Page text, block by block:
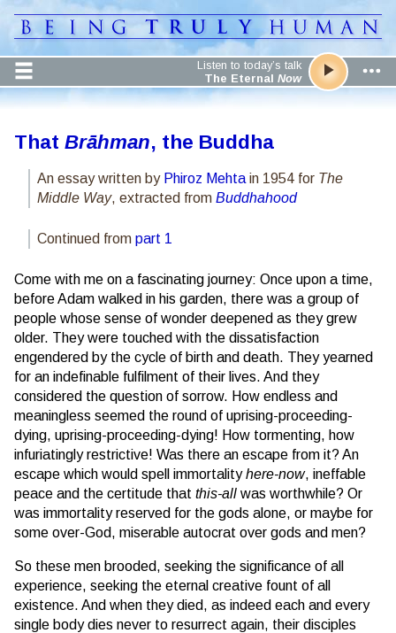
Listen to today’s talk
The Eternal Now
That Brāhman, the Buddha
An essay written by Phiroz Mehta in 1954 for The
Middle Way, extracted fromBuddhahood
Continued frompart 1
Come with me on a fascinating journey: Once upon a time,
before Adam walked in his garden, there was a group of
people whose sense of wonder deepened as they grew
older. They were touched with the dissatisfaction
engendered by the cycle of birth and death. They yearned
for an indefinable fulfilment of their lives. And they
considered the question of sorrow. How endless and
meaningless seemed the round of uprising-proceeding-
dying, uprising-proceeding-dying! How tormenting, how
infuriatingly restrictive! Was there an escape from it? An
escape which would spell immortalityhere-now, ineffable
peace and the certitude that this-all was worthwhile? Or
was immortality reserved for the gods alone, or maybe for
some over-God, miserable autocrat over gods and men?
So these men brooded, seeking the significance of all
experience, seeking the eternal creative fount of all
existence. And when they died, as indeed each and every
single body dies never to resurrect again, their disciples